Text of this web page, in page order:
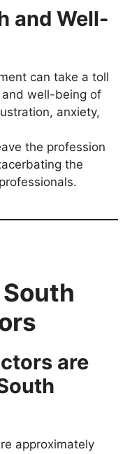
and Well-
can take a toll
well-being of
anxiety,
the profession
the
are
approximately